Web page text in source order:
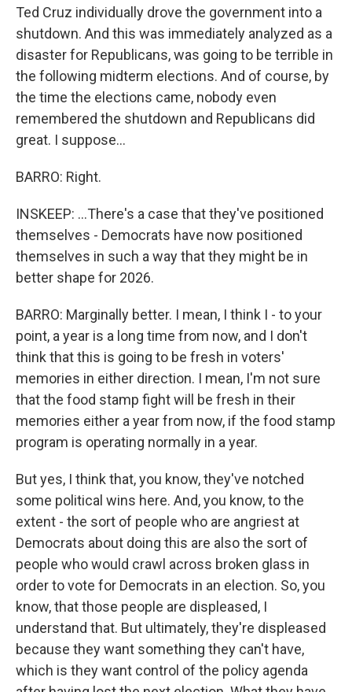
Ted Cruz individually drove the government into a
shutdown. And this was immediately analyzed as a
disaster for Republicans, was going to be terrible in
the following midterm elections. And of course, by
the time the elections came, nobody even
remembered the shutdown and Republicans did
great. I suppose...
BARRO: Right.
INSKEEP: ...There's a case that they've positioned
themselves - Democrats have now positioned
themselves in such a way that they might be in
better shape for 2026.
BARRO: Marginally better. I mean, I think I - to your
point, a year is a long time from now, and I don't
think that this is going to be fresh in voters'
memories in either direction. I mean, I'm not sure
that the food stamp fight will be fresh in their
memories either a year from now, if the food stamp
program is operating normally in a year.
But yes, I think that, you know, they've notched
some political wins here. And, you know, to the
extent - the sort of people who are angriest at
Democrats about doing this are also the sort of
people who would crawl across broken glass in
order to vote for Democrats in an election. So, you
know, that those people are displeased, I
understand that. But ultimately, they're displeased
because they want something they can't have,
which is they want control of the policy agenda